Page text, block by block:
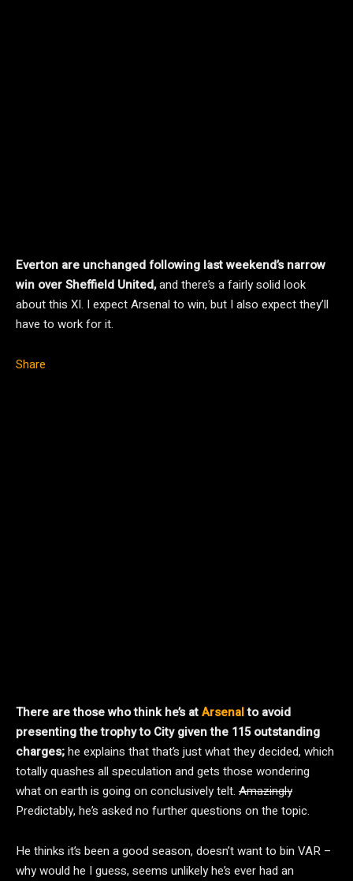
Everton are unchanged following last weekend’s narrow
win over Sheffield United,and there’s a fairly solid look
about this XI. I expect Arsenal to win, but I also expect they’ll
have to work for it.
Share
There are those who think he’s atArsenalto avoid
presenting the trophy to City given the 115 outstanding
charges;he explains that that’s just what they decided, which
totally quashes all speculation and gets those wondering
what on earth is going on conclusively telt. Amazingly
Predictably, he’s asked no further questions on the topic.
He thinks it’s been a good season, doesn’t want to bin VAR –
why would he I guess, seems unlikely he’s ever had an